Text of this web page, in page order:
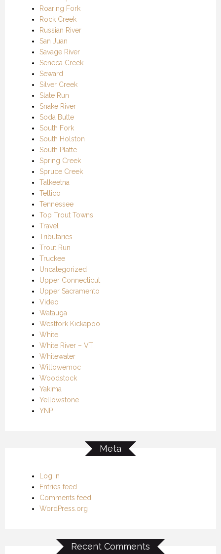
Roaring Fork
Rock Creek
Russian River
San Juan
Savage River
Seneca Creek
Seward
Silver Creek
Slate Run
Snake River
Soda Butte
South Fork
South Holston
South Platte
Spring Creek
Spruce Creek
Talkeetna
Tellico
Tennessee
Top Trout Towns
Travel
Tributaries
Trout Run
Truckee
Uncategorized
Upper Connecticut
Upper Sacramento
Video
Watauga
Westfork Kickapoo
White
White River – VT
Whitewater
Willowemoc
Woodstock
Yakima
Yellowstone
YNP
Meta
Log in
Entries feed
Comments feed
WordPress.org
Recent Comments